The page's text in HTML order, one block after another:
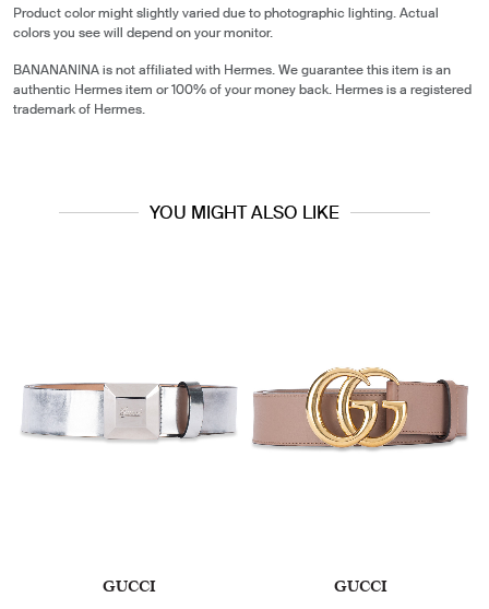
Product color might slightly varied due to photographic lighting. Actual
colors you see will depend on your monitor.
BANANANINA is not affiliated with Hermes. We guarantee this item is an
authentic Hermes item or 100% of your money back. Hermes is a registered
trademark of Hermes.
YOU MIGHT ALSO LIKE
GUCCI GUCCI